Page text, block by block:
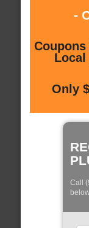
-
Local
Only
Call